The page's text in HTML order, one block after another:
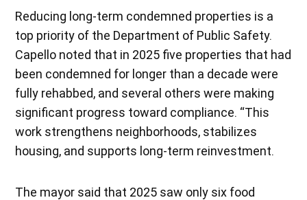
Reducing long-term condemned properties is a
top priority of the Department of Public Safety.
Capello noted that in 2025 five properties that had
been condemned for longer than a decade were
fully rehabbed, and several others were making
significant progress toward compliance. “This
work strengthens neighborhoods, stabilizes
housing, and supports long-term reinvestment.
The mayor said that 2025 saw only six food